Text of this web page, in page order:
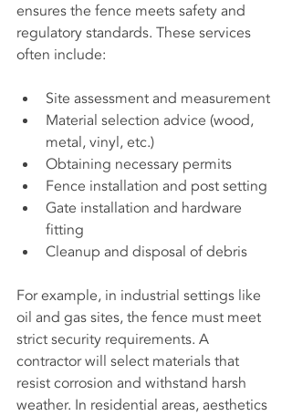
ensures the fence meets safety and
regulatory standards. These services
often include:
Site assessment and measurement
Material selection advice (wood,
metal, vinyl, etc.)
Obtaining necessary permits
Fence installation and post setting
Gate installation and hardware
fitting
Cleanup and disposal of debris
For example, in industrial settings like
oil and gas sites, the fence must meet
strict security requirements. A
contractor will select materials that
resist corrosion and withstand harsh
weather. In residential areas, aesthetics